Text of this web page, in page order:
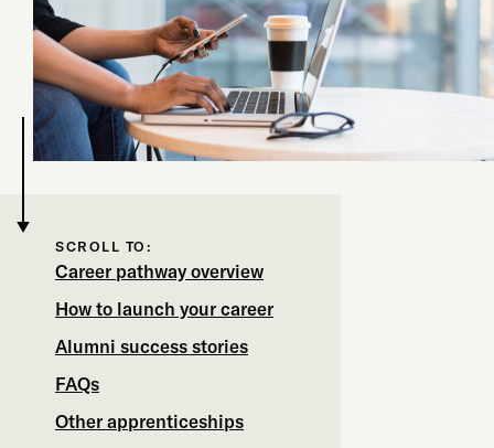
SCROLL TO:
Career pathway overview
How to launch your career
Alumni success stories
FAQs
Other apprenticeships